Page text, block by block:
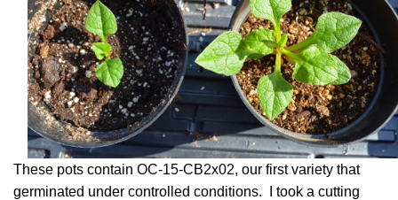
These pots contain OC-15-CB2x02, our first variety that
germinated under controlled conditions. I took a cutting